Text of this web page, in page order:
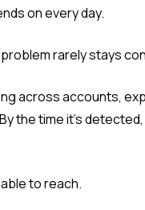
on every day.
rarely stays
across accounts,
the time it's
to reach.